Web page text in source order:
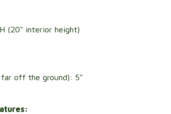
(20" interior height)
off the ground): 5"